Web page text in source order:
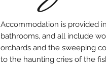
Accommodation is provided
bathrooms, and all include
orchards and the sweeping
to the haunting cries of the